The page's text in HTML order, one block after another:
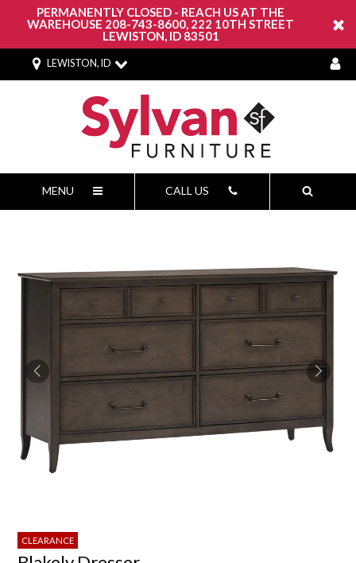
PERMANENTLY CLOSED - REACH US AT THE
WAREHOUSE 208-743-8600, 222 10TH STREET
LEWISTON, ID 83501
LEWISTON, ID
MENU CALL US
CLEARANCE